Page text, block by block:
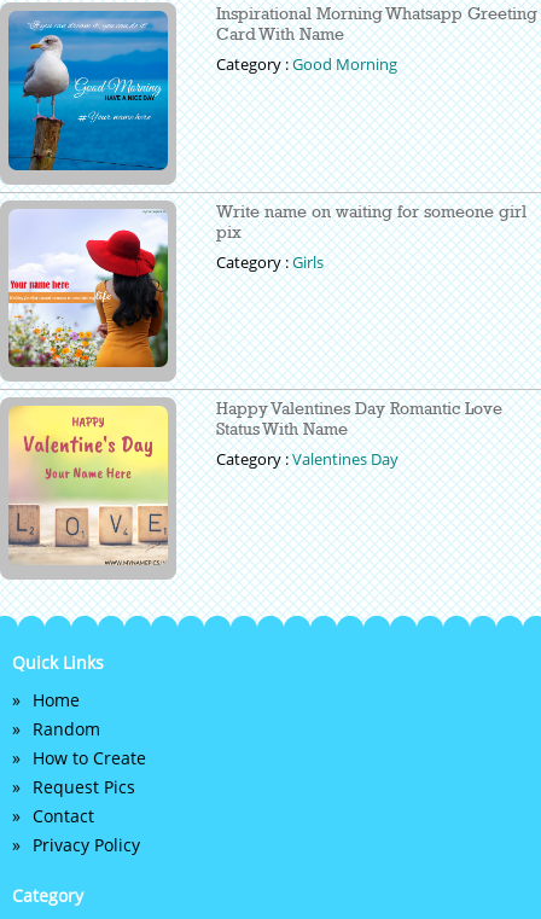
Inspirational Morning Whatsapp Greeting
Card With Name
Category :Good Morning
Write name on waiting for someone girl
pix
Category :Girls
Happy Valentines Day Romantic Love
Status With Name
Category :Valentines Day
Quick Links
Home
Random
How to Create
Request Pics
Contact
Privacy Policy
Category